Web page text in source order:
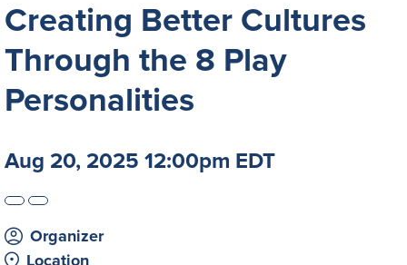
Creating Better Cultures
Through the 8 Play
Personalities
Aug 20, 2025 12:00pm EDT
Organizer
Location